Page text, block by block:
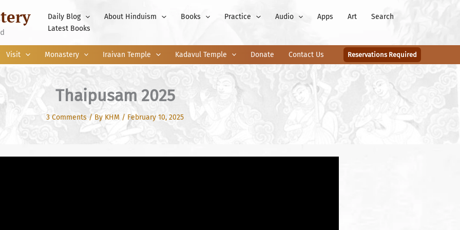
Daily Blog About Hinduism Books Practice Audio Apps Art
Search
Latest Books
Visit Monastery Iraivan Temple Kadavul Temple Donate Contact Us Reservations Required
Thaipusam 2025
3 Comments / By KHM / February 10, 2025